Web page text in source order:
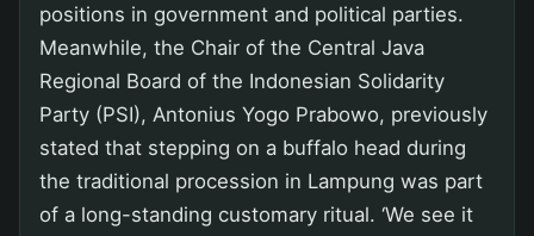
positions in government and political parties.
Meanwhile, the Chair of the Central Java
Regional Board of the Indonesian Solidarity
Party (PSI), Antonius Yogo Prabowo, previously
stated that stepping on a buffalo head during
the traditional procession in Lampung was part
of a long-standing customary ritual. ‘We see it